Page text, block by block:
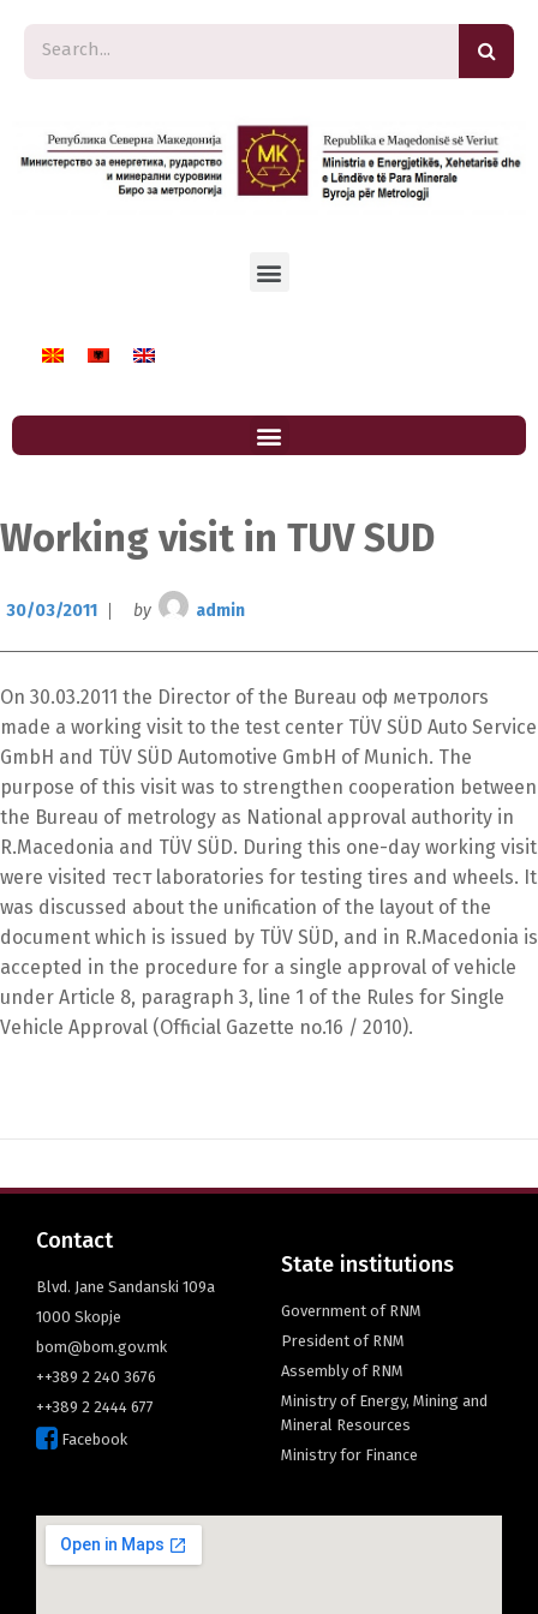
Working visit in TUV SUD
30/03/2011 by admin
On 30.03.2011 the Director of the Bureau оф метрологѕ
made a working visit to the test center TÜV SÜD Auto Service
GmbH and TÜV SÜD Automotive GmbH of Munich. The
purpose of this visit was to strengthen cooperation between
the Bureau of metrology as National approval authority in
R.Macedonia and TÜV SÜD. During this one-day working visit
were visited тест laboratories for testing tires and wheels. It
was discussed about the unification of the layout of the
document which is issued by TÜV SÜD, and in R.Macedonia is
accepted in the procedure for a single approval of vehicle
under Article 8, paragraph 3, line 1 of the Rules for Single
Vehicle Approval (Official Gazette no.16 / 2010).
Contact
Blvd. Jane Sandanski 109a
1000 Skopje
bom@bom.gov.mk
++389 2 240 3676
++389 2 2444 677
Facebook
State institutions
Government of RNM
President of RNM
Assembly of RNM
Ministry of Energy, Mining and
Mineral Resources
Ministry for Finance
Switch The Language
македонски Albanian